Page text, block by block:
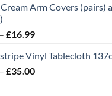
Arm Covers (pairs)
– £16.99Price
£4.99
through
Vinyl Tablecloth
– £35.00Price